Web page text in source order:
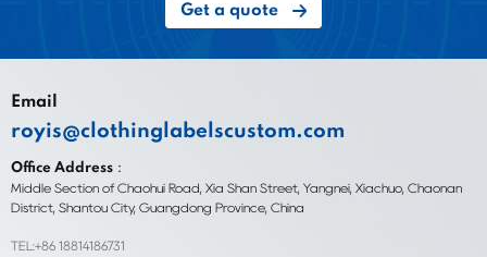
Get a quote
Email
royis@clothinglabelscustom.com
Office Address：
Middle Section of Chaohui Road, Xia Shan Street, Yangnei, Xiachuo, Chaonan
District, Shantou City, Guangdong Province, China
TEL:+86 18814186731